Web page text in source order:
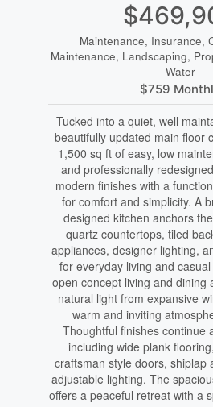
Maintenance, Insurance,
Maintenance, Landscaping,
Water
$759
Tucked into a quiet, well
beautifully updated main floor
1,500 sq ft of easy, low
and professionally
modern finishes with a
for comfort and simplicity. A
designed kitchen anchors
quartz countertops, tiled
appliances, designer lighting,
for everyday living and
open concept living and dining
natural light from expansive
warm and inviting
Thoughtful finishes continue
including wide plank
craftsman style doors, shiplap
adjustable lighting. The
offers a peaceful retreat with a